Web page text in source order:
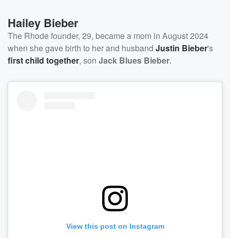
Hailey Bieber
The Rhode founder, 29, became a mom in August 2024
when she gave birth to her and husband Justin Bieber's
first child together, son Jack Blues Bieber.
View this post on Instagram